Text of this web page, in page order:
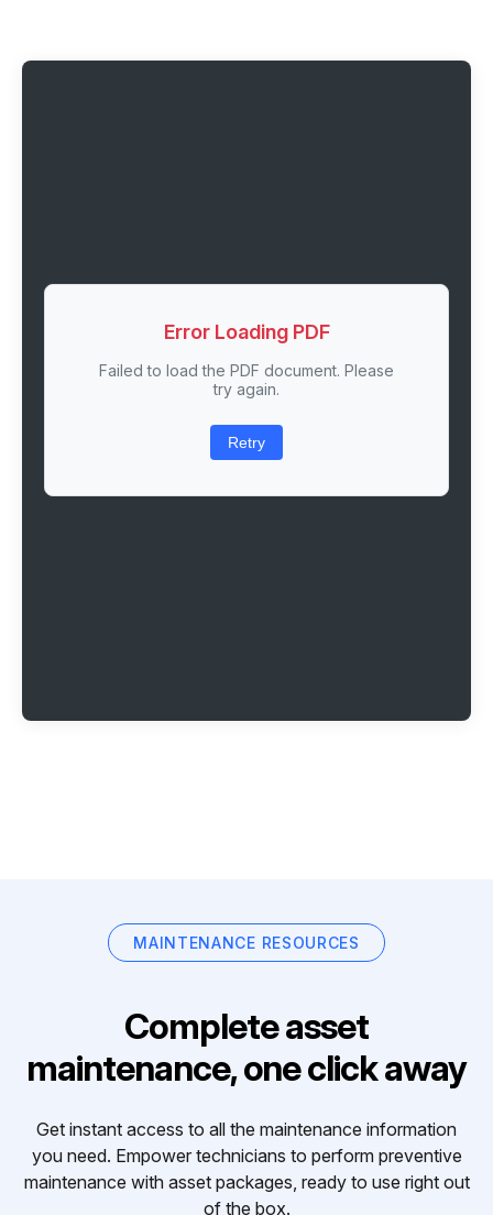
Error Loading PDF
Failed to load the PDF document. Please
try again.
Retry
MAINTENANCE RESOURCES
Complete asset
maintenance, one click away
Get instant access to all the maintenance information
you need. Empower technicians to perform preventive
maintenance with asset packages, ready to use right out
of the box.